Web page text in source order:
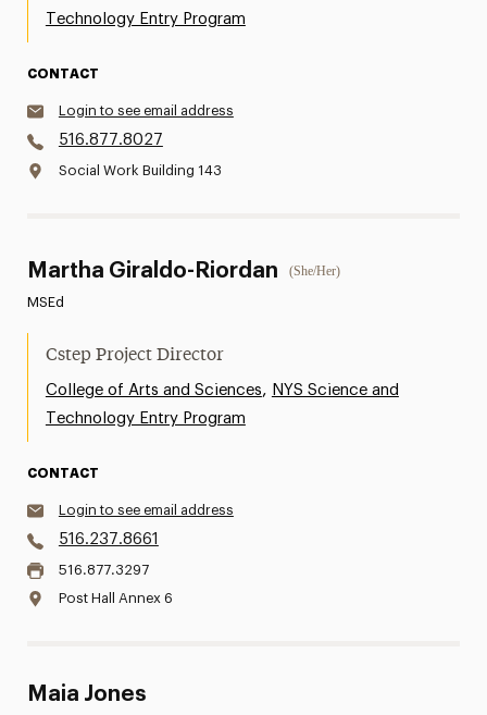
Technology Entry Program
CONTACT
Login to see email address
516.877.8027
Social Work Building 143
Martha Giraldo-Riordan (She/Her)
MSEd
Cstep Project Director
College of Arts and Sciences, NYS Science and
Technology Entry Program
CONTACT
Login to see email address
516.237.8661
516.877.3297
Post Hall Annex 6
Maia Jones